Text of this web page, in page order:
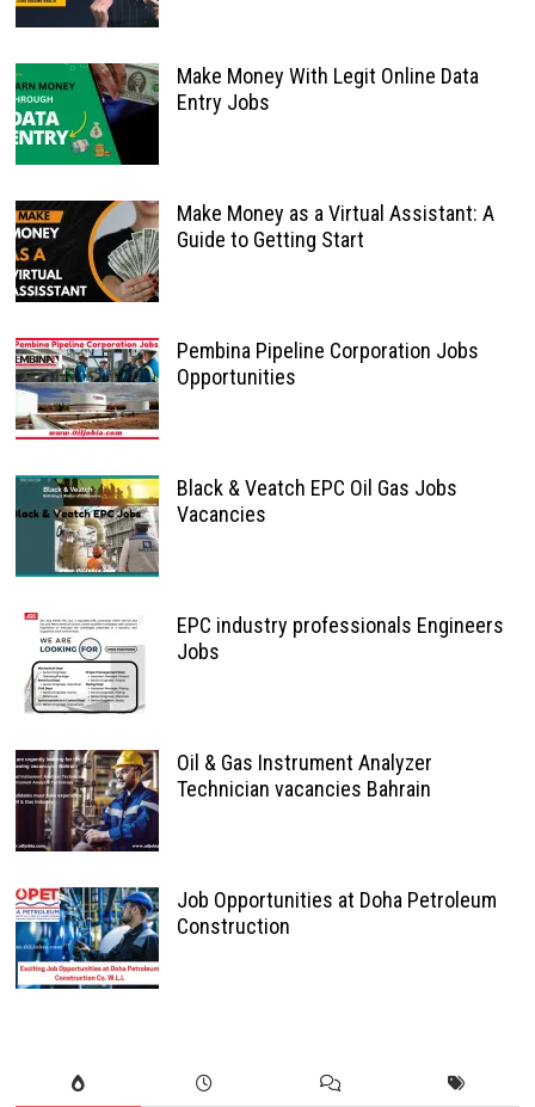
Make Money With Legit Online Data
Entry Jobs
Make Money as a Virtual Assistant: A
Guide to Getting Start
Pembina Pipeline Corporation Jobs
Opportunities
Black & Veatch EPC Oil Gas Jobs
Vacancies
EPC industry professionals Engineers
Jobs
Oil & Gas Instrument Analyzer
Technician vacancies Bahrain
Job Opportunities at Doha Petroleum
Construction